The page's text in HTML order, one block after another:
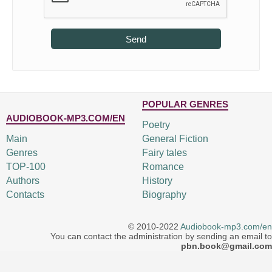
Send
AUDIOBOOK-MP3.COM/EN
Main
Genres
TOP-100
Authors
Contacts
POPULAR GENRES
Poetry
General Fiction
Fairy tales
Romance
History
Biography
© 2010-2022 Audiobook-mp3.com/en
You can contact the administration by sending an email to
pbn.book@gmail.com